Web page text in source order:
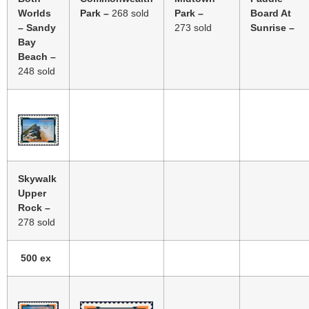
Worlds
– Sandy
Bay
Beach –
248 sold
Park – 268 sold
Park –
273 sold
Board At
Sunrise –
Skywalk
Upper
Rock –
278 sold
500 ex